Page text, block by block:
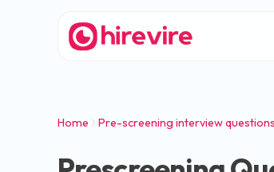
Home Pre-screening interview questions